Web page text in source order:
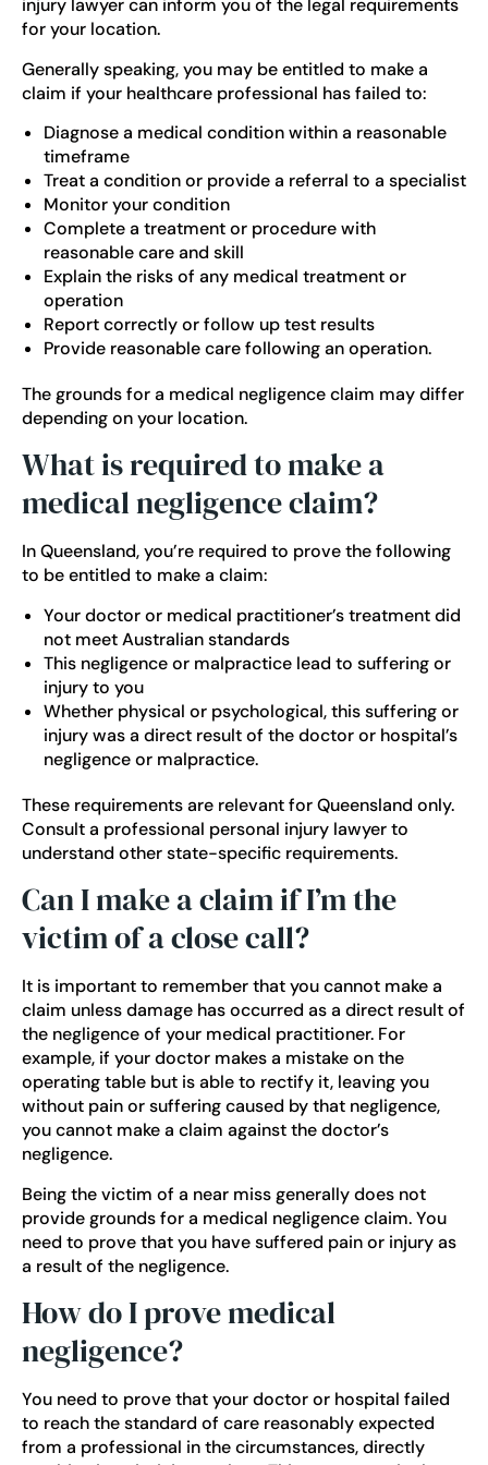
injury lawyer can inform you of the legal requirements
for your location.
Generally speaking, you may be entitled to make a
claim if your healthcare professional has failed to:
Diagnose a medical condition within a reasonable
timeframe
Treat a condition or provide a referral to a specialist
Monitor your condition
Complete a treatment or procedure with
reasonable care and skill
Explain the risks of any medical treatment or
operation
Report correctly or follow up test results
Provide reasonable care following an operation.
The grounds for a medical negligence claim may differ
depending on your location.
What is required to make a
medical negligence claim?
In Queensland, you’re required to prove the following
to be entitled to make a claim:
Your doctor or medical practitioner’s treatment did
not meet Australian standards
This negligence or malpractice lead to suffering or
injury to you
Whether physical or psychological, this suffering or
injury was a direct result of the doctor or hospital’s
negligence or malpractice.
These requirements are relevant for Queensland only.
Consult a professional personal injury lawyer to
understand other state-specific requirements.
Can I make a claim if I’m the
victim of a close call?
It is important to remember that you cannot make a
claim unless damage has occurred as a direct result of
the negligence of your medical practitioner. For
example, if your doctor makes a mistake on the
operating table but is able to rectify it, leaving you
without pain or suffering caused by that negligence,
you cannot make a claim against the doctor’s
negligence.
Being the victim of a near miss generally does not
provide grounds for a medical negligence claim. You
need to prove that you have suffered pain or injury as
a result of the negligence.
How do I prove medical
negligence?
You need to prove that your doctor or hospital failed
to reach the standard of care reasonably expected
from a professional in the circumstances, directly